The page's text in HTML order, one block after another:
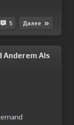
5 Далее
Anderem Als